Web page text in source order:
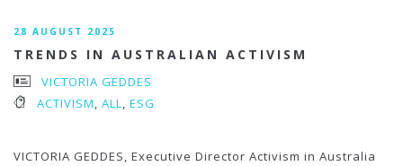
28 AUGUST 2025
TRENDS IN AUSTRALIAN ACTIVISM
VICTORIA GEDDES
ACTIVISM, ALL, ESG
VICTORIA GEDDES, Executive Director Activism in Australia